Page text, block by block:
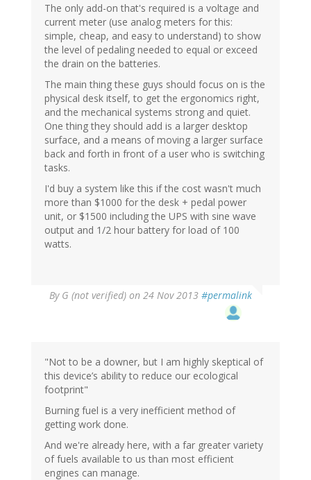
The only add-on that's required is a voltage and
current meter (use analog meters for this:
simple, cheap, and easy to understand) to show
the level of pedaling needed to equal or exceed
the drain on the batteries.
The main thing these guys should focus on is the
physical desk itself, to get the ergonomics right,
and the mechanical systems strong and quiet.
One thing they should add is a larger desktop
surface, and a means of moving a larger surface
back and forth in front of a user who is switching
tasks.
I'd buy a system like this if the cost wasn't much
more than $1000 for the desk + pedal power
unit, or $1500 including the UPS with sine wave
output and 1/2 hour battery for load of 100
watts.
By G (not verified) on 24 Nov 2013 #permalink
"Not to be a downer, but I am highly skeptical of
this device’s ability to reduce our ecological
footprint"
Burning fuel is a very inefficient method of
getting work done.
And we're already here, with a far greater variety
of fuels available to us than most efficient
engines can manage.